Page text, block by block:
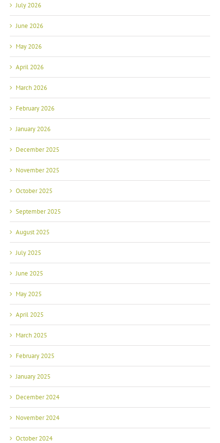
July 2026
June 2026
May 2026
April 2026
March 2026
February 2026
January 2026
December 2025
November 2025
October 2025
September 2025
August 2025
July 2025
June 2025
May 2025
April 2025
March 2025
February 2025
January 2025
December 2024
November 2024
October 2024